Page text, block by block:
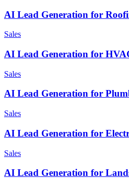
AI Lead Generation for
Sales
AI Lead Generation for
Sales
AI Lead Generation for
Sales
AI Lead Generation for
Sales
AI Lead Generation for